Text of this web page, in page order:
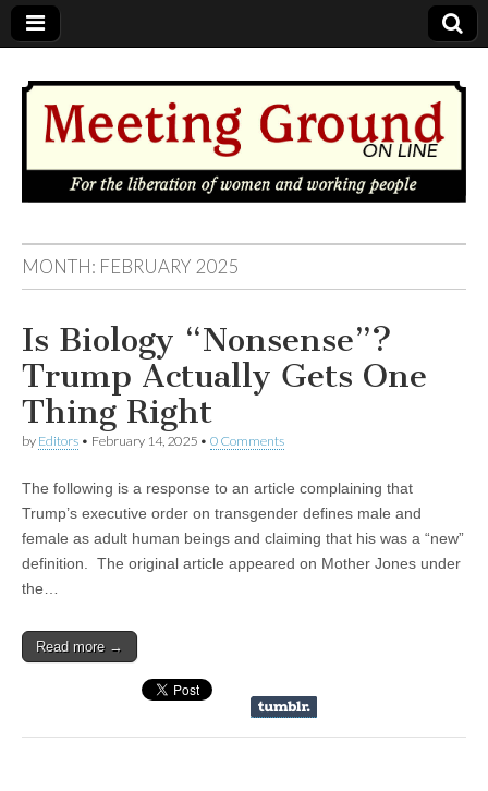
MEETING
GROUND
OnLine
MONTH: FEBRUARY 2025
Is Biology “Nonsense”?
Trump Actually Gets One
Thing Right
by Editors • February 14, 2025 • 0 Comments
The following is a response to an article complaining that
Trump’s executive order on transgender defines male and
female as adult human beings and claiming that his was a “new”
definition. The original article appeared on Mother Jones under
the…
Read more →